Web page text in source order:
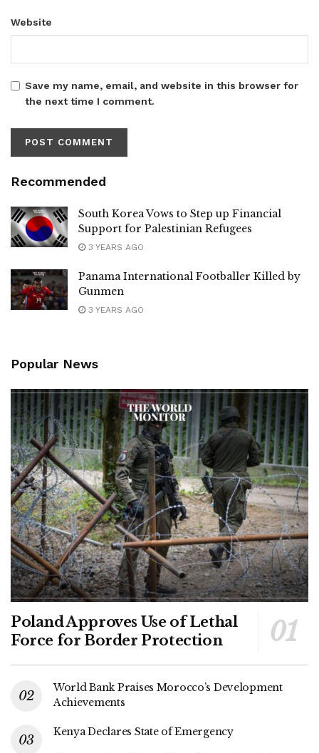
Website
Save my name, email, and website in this browser for
the next time I comment.
Recommended
South Korea Vows to Step up Financial
Support for Palestinian Refugees
3 YEARS AGO
Panama International Footballer Killed by
Gunmen
3 YEARS AGO
Popular News
Poland Approves Use of Lethal
Force for Border Protection
World Bank Praises Morocco’s Development
Achievements
Kenya Declares State of Emergency